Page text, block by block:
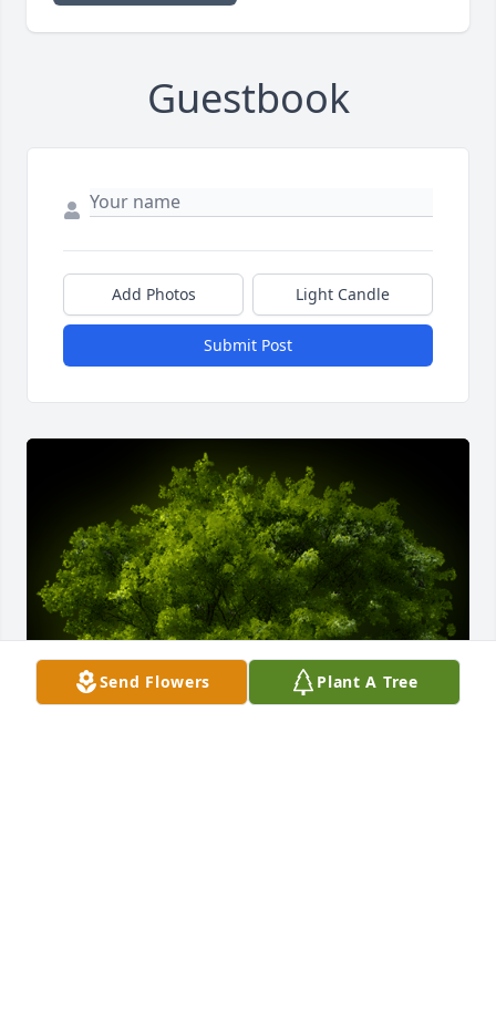
Guestbook
Add Photos Light Candle
Submit Post
Send Flowers Plant A Tree